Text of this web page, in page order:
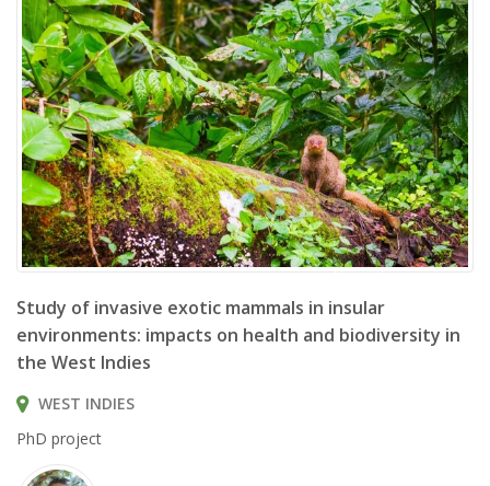
Study of invasive exotic mammals in insular
environments: impacts on health and biodiversity in
the West Indies
WEST INDIES
PhD project